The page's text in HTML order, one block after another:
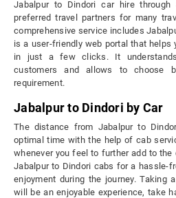
Jabalpur to Dindori car hire through
preferred travel partners for many
comprehensive service includes
is a user-friendly web portal that helps
in just a few clicks. It
customers and allows to choose
requirement.
Jabalpur to Dindori by Car
The distance from Jabalpur to
optimal time with the help of cab
whenever you feel to further add to
Jabalpur to Dindori cabs for a hassle-
enjoyment during the journey. Taking
will be an enjoyable experience, take